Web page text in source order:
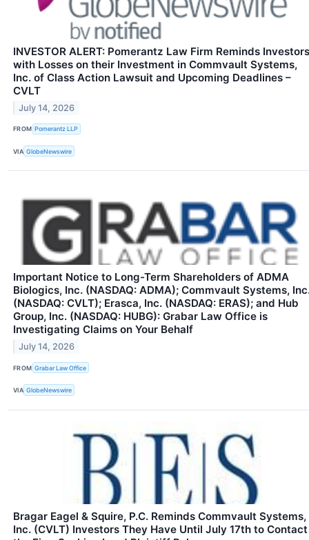
INVESTOR ALERT: Pomerantz Law Firm Reminds Investors
with Losses on their Investment in Commvault Systems,
Inc. of Class Action Lawsuit and Upcoming Deadlines –
CVLT
July 14, 2026
FROM Pomerantz LLP
VIA GlobeNewswire
Important Notice to Long-Term Shareholders of ADMA
Biologics, Inc. (NASDAQ: ADMA); Commvault Systems,
(NASDAQ: CVLT); Erasca, Inc. (NASDAQ: ERAS); and Hub
Group, Inc. (NASDAQ: HUBG): Grabar Law Office is
Investigating Claims on Your Behalf
July 14, 2026
FROM Grabar Law Office
VIA GlobeNewswire
Bragar Eagel & Squire, P.C. Reminds Commvault Systems,
Inc. (CVLT) Investors They Have Until July 17th to Contact